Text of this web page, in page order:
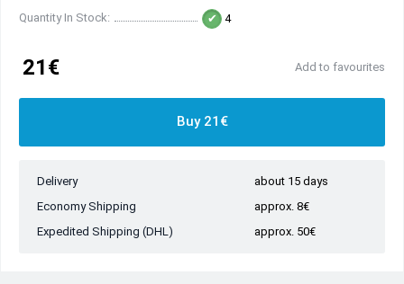
Quantity In Stock:
4
21€ Add to favourites
Buy 21€
Delivery
about 15 days
Economy Shipping
approx. 8€
Expedited Shipping (DHL)
approx. 50€